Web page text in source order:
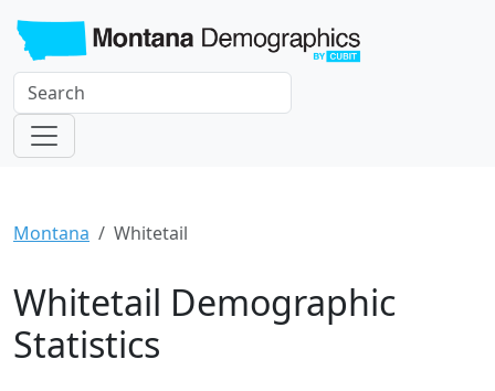
Montana Whitetail
Whitetail Demographic
Statistics